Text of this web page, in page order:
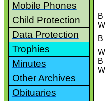
Mobile Phones
Child Protection
Data Protection
Trophies
Minutes
Other Archives
Obituaries
B
W
B
W
B
W